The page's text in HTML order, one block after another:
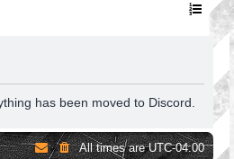
has been moved to Discord.
All times areUTC-04:00